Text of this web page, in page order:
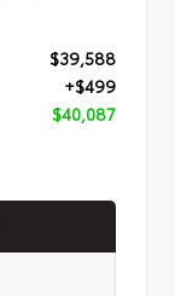
$39,588
+$499
$40,087